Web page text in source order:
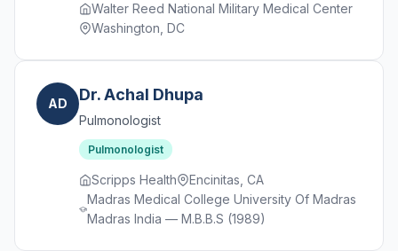
Walter Reed National Military Medical Center
Washington, DC
AD Dr. Achal Dhupa
Pulmonologist
Pulmonologist
Scripps Health
Encinitas, CA
Madras Medical College University Of Madras
Madras India — M.B.B.S (1989)